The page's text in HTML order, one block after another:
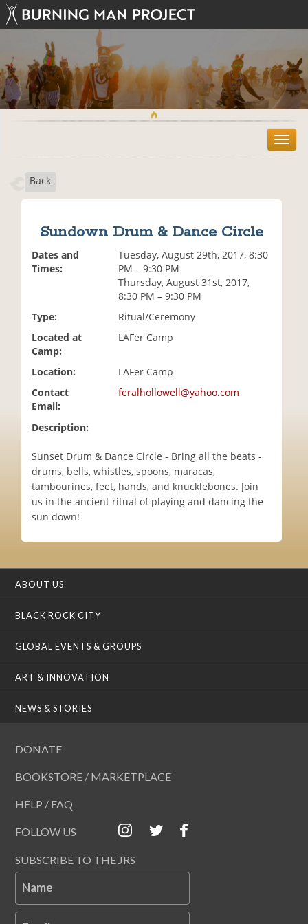
T
o
Back
Sundown Drum & Dance Circle
Dates and
Times:
Tuesday, August 29th, 2017, 8:30
PM – 9:30 PM
Thursday, August 31st, 2017,
8:30 PM – 9:30 PM
Type:
Ritual/Ceremony
Located at
Camp:
LAFer Camp
Location:
LAFer Camp
Contact
Email:
feralhollowell@yahoo.com
Description:
Sunset Drum & Dance Circle - Bring all the beats -
drums, bells, whistles, spoons, maracas,
tambourines, feet, hands, and knucklebones. Join
us in the ancient ritual of playing and dancing the
sun down!
ABOUT US
BLACK ROCK CITY
GLOBAL EVENTS & GROUPS
ART & INNOVATION
NEWS & STORIES
DONATE
BOOKSTORE / MARKETPLACE
HELP / FAQ
FOLLOW US
SUBSCRIBE TO THE JRS
Name